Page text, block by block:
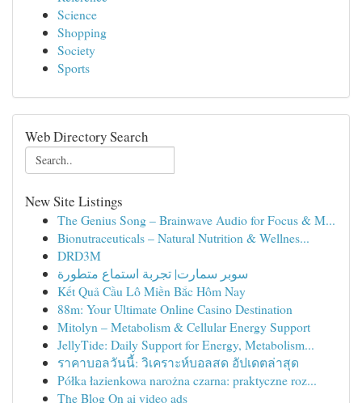
Science
Shopping
Society
Sports
Web Directory Search
New Site Listings
The Genius Song – Brainwave Audio for Focus & M...
Bionutraceuticals – Natural Nutrition & Wellnes...
DRD3M
سوبر سمارت| تجربة استماع متطورة
Kết Quả Cầu Lô Miền Bắc Hôm Nay
88m: Your Ultimate Online Casino Destination
Mitolyn – Metabolism & Cellular Energy Support
JellyTide: Daily Support for Energy, Metabolism...
ราคาบอลวันนี้: วิเคราะห์บอลสด อัปเดตล่าสุด
Półka łazienkowa narożna czarna: praktyczne roz...
The Blog On ai video ads